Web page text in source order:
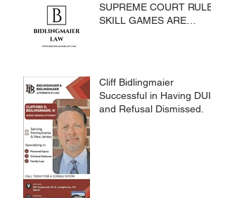
SUPREME COURT RULES
SKILL GAMES ARE
Cliff Bidlingmaier
Successful in Having DUI
and Refusal Dismissed.